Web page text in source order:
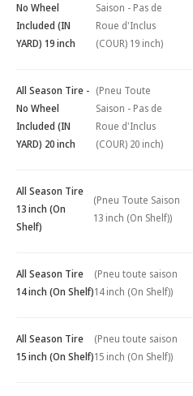
No Wheel
Included (IN
YARD) 19 inch
Saison - Pas de
Roue d'Inclus
(COUR) 19 inch)
All Season Tire -
No Wheel
Included (IN
YARD) 20 inch
(Pneu Toute
Saison - Pas de
Roue d'Inclus
(COUR) 20 inch)
All Season Tire
13 inch (On
Shelf)
(Pneu Toute Saison
13 inch (On Shelf))
All Season Tire
14 inch (On Shelf)
(Pneu toute saison
14 inch (On Shelf))
All Season Tire
15 inch (On Shelf)
(Pneu toute saison
15 inch (On Shelf))